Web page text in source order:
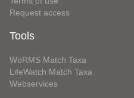
Request access
Tools
WoRMS Match Taxa
LifeWatch Match Taxa
Webservices